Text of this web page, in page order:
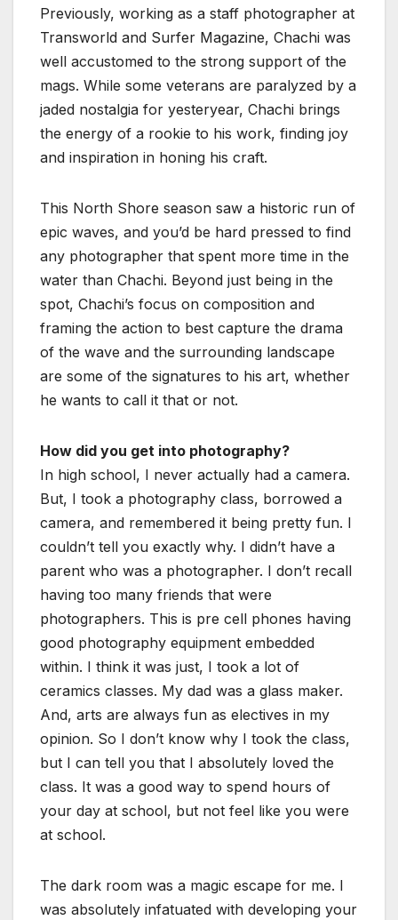
Previously, working as a staff photographer at
Transworld and Surfer Magazine, Chachi was
well accustomed to the strong support of the
mags. While some veterans are paralyzed by a
jaded nostalgia for yesteryear, Chachi brings
the energy of a rookie to his work, finding joy
and inspiration in honing his craft.
This North Shore season saw a historic run of
epic waves, and you’d be hard pressed to find
any photographer that spent more time in the
water than Chachi. Beyond just being in the
spot, Chachi’s focus on composition and
framing the action to best capture the drama
of the wave and the surrounding landscape
are some of the signatures to his art, whether
he wants to call it that or not.
How did you get into photography?
In high school, I never actually had a camera.
But, I took a photography class, borrowed a
camera, and remembered it being pretty fun. I
couldn’t tell you exactly why. I didn’t have a
parent who was a photographer. I don’t recall
having too many friends that were
photographers. This is pre cell phones having
good photography equipment embedded
within. I think it was just, I took a lot of
ceramics classes. My dad was a glass maker.
And, arts are always fun as electives in my
opinion. So I don’t know why I took the class,
but I can tell you that I absolutely loved the
class. It was a good way to spend hours of
your day at school, but not feel like you were
at school.
The dark room was a magic escape for me. I
was absolutely infatuated with developing your